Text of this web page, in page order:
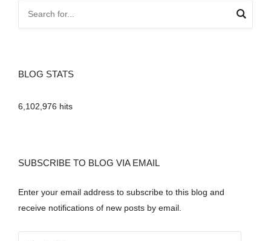
BLOG STATS
6,102,976 hits
SUBSCRIBE TO BLOG VIA EMAIL
Enter your email address to subscribe to this blog and
receive notifications of new posts by email.